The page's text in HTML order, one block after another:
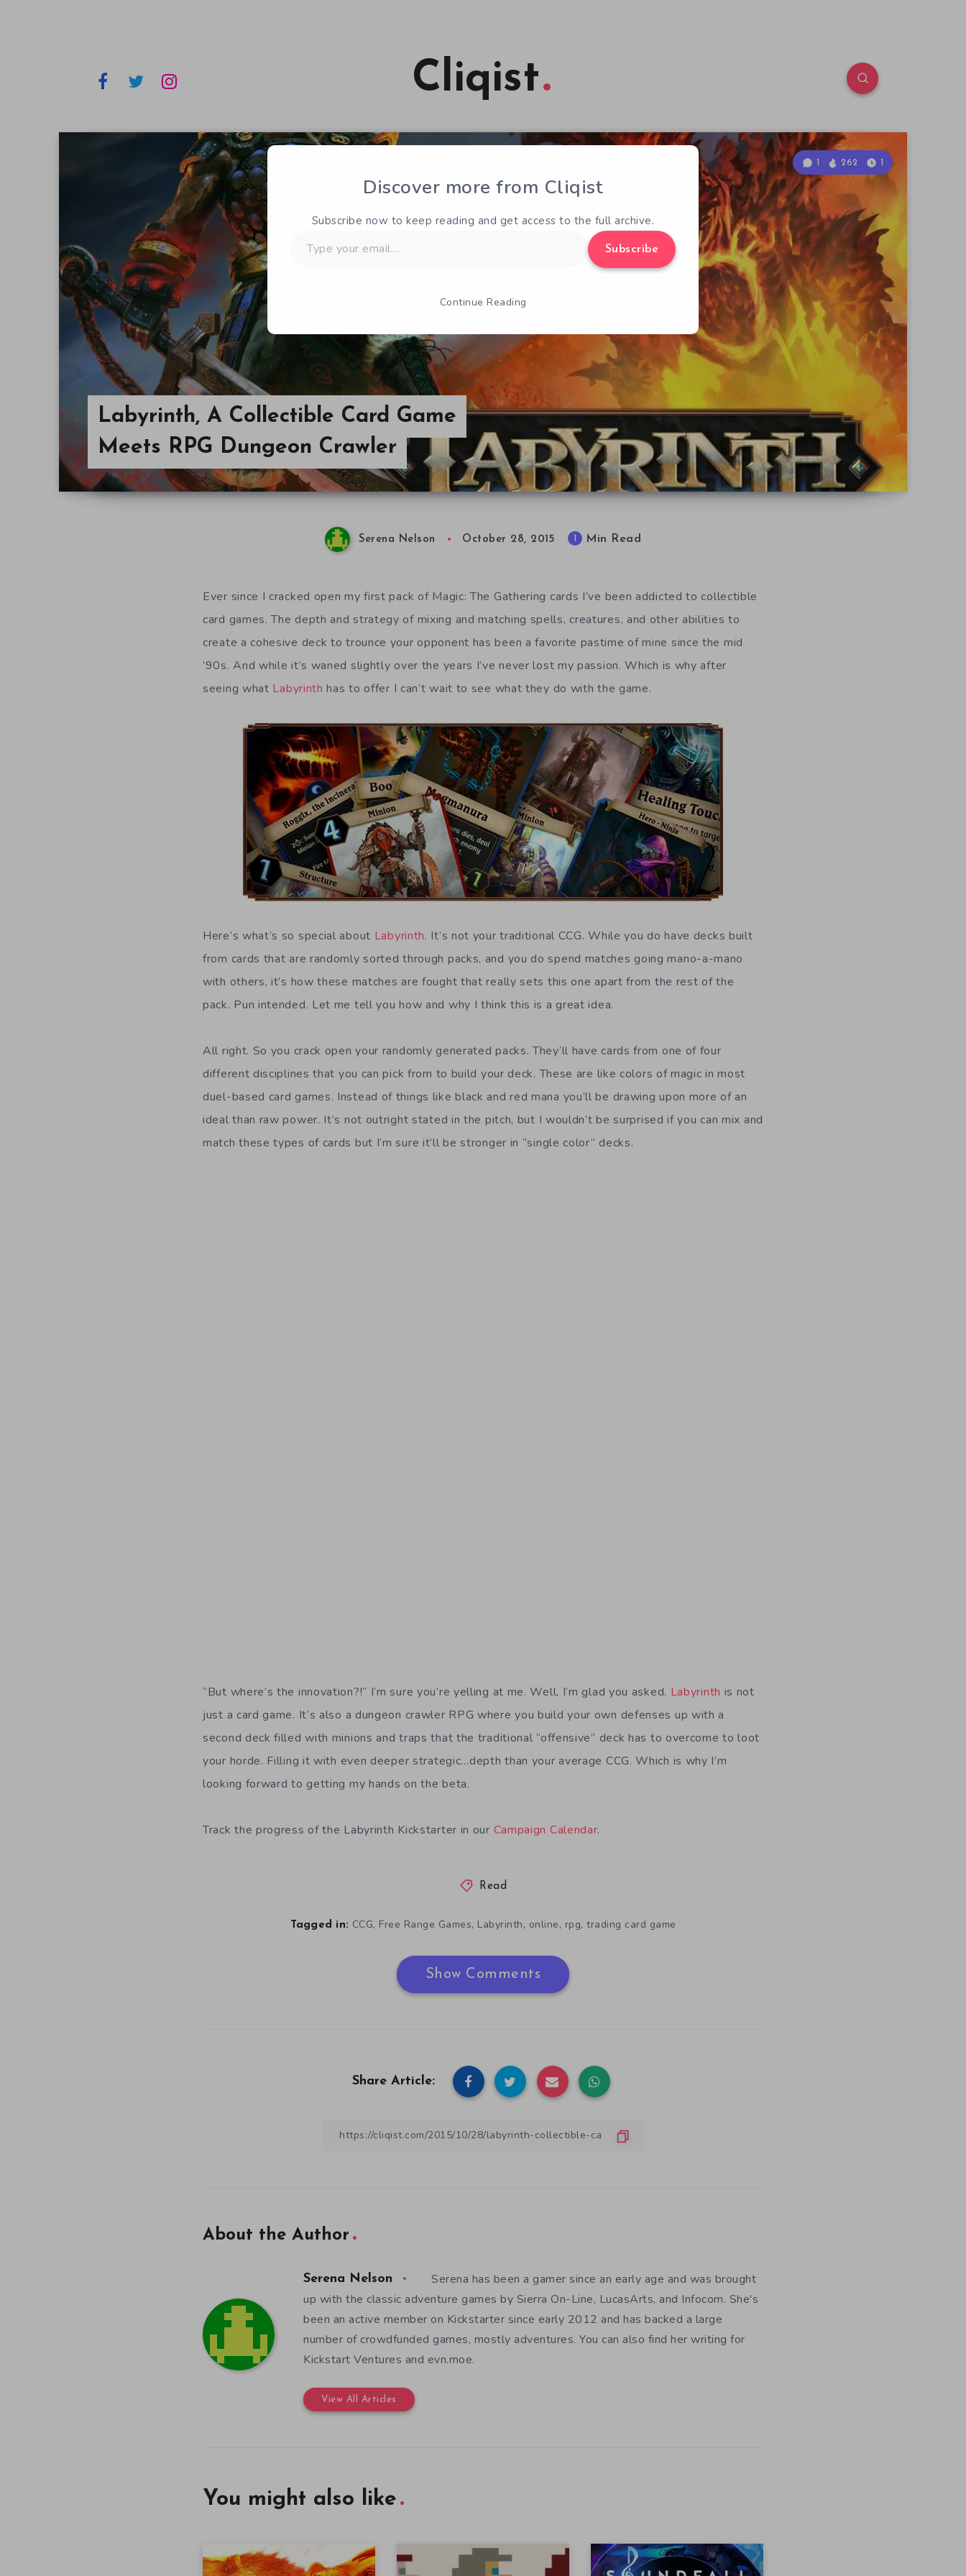
Cliqist
Labyrinth, A Collectible Card Game
Meets RPG Dungeon Crawler
1 262 1
Serena Nelson October 28, 2015 Min Read
Ever since I cracked open my first pack of Magic: The Gathering cards I’ve been addicted to collectible
card games. The depth and strategy of mixing and matching spells, creatures, and other abilities to
create a cohesive deck to trounce your opponent has been a favorite pastime of mine since the mid
’90s. And while it’s waned slightly over the years I’ve never lost my passion. Which is why after
seeing what Labyrinth has to offer I can’t wait to see what they do with the game.
Here’s what’s so special about Labyrinth. It’s not your traditional CCG. While you do have decks built
from cards that are randomly sorted through packs, and you do spend matches going mano-a-mano
with others, it’s how these matches are fought that really sets this one apart from the rest of the
pack. Pun intended. Let me tell you how and why I think this is a great idea.
All right. So you crack open your randomly generated packs. They’ll have cards from one of four
different disciplines that you can pick from to build your deck. These are like colors of magic in most
duel-based card games. Instead of things like black and red mana you’ll be drawing upon more of an
ideal than raw power. It’s not outright stated in the pitch, but I wouldn’t be surprised if you can mix and
match these types of cards but I’m sure it’ll be stronger in “single color” decks.
“But where’s the innovation?!” I’m sure you’re yelling at me. Well, I’m glad you asked. Labyrinth is not
just a card game. It’s also a dungeon crawler RPG where you build your own defenses up with a
second deck filled with minions and traps that the traditional “offensive” deck has to overcome to loot
your horde. Filling it with even deeper strategic…depth than your average CCG. Which is why I’m
looking forward to getting my hands on the beta.
Track the progress of the Labyrinth Kickstarter in our Campaign Calendar.
Read
Tagged in: CCG, Free Range Games, Labyrinth, online, rpg, trading card game
Show Comments
Share Article:
About the Author
Serena Nelson
Serena has been a gamer since an early age and was brought
up with the classic adventure games by Sierra On-Line, LucasArts, and Infocom. She's
been an active member on Kickstarter since early 2012 and has backed a large
number of crowdfunded games, mostly adventures. You can also find her writing for
Kickstart Ventures and evn.moe.
View All Articles
You might also like
Discover more from Cliqist
Subscribe now to keep reading and get access to the full archive.
your
Subscribe
Continue Reading